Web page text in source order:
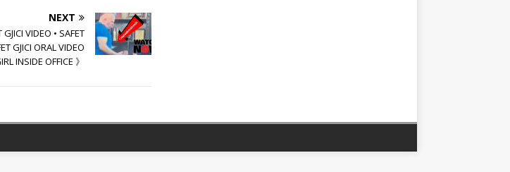
NEXT
GJICI VIDEO • SAFET
GJICI ORAL VIDEO
INSIDE OFFICE 》